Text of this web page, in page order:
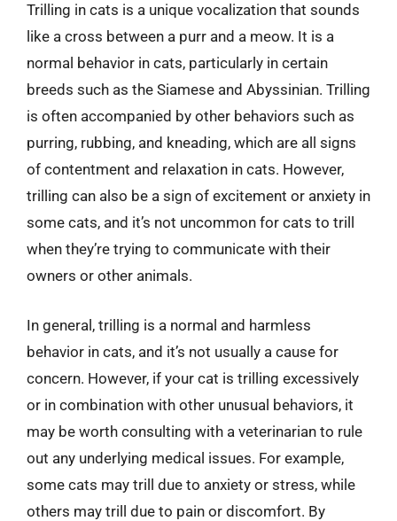
Trilling in cats is a unique vocalization that sounds
like a cross between a purr and a meow. It is a
normal behavior in cats, particularly in certain
breeds such as the Siamese and Abyssinian. Trilling
is often accompanied by other behaviors such as
purring, rubbing, and kneading, which are all signs
of contentment and relaxation in cats. However,
trilling can also be a sign of excitement or anxiety in
some cats, and it’s not uncommon for cats to trill
when they’re trying to communicate with their
owners or other animals.
In general, trilling is a normal and harmless
behavior in cats, and it’s not usually a cause for
concern. However, if your cat is trilling excessively
or in combination with other unusual behaviors, it
may be worth consulting with a veterinarian to rule
out any underlying medical issues. For example,
some cats may trill due to anxiety or stress, while
others may trill due to pain or discomfort. By